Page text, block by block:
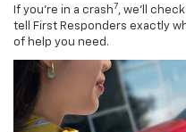
If you’re in a crash7, we’ll
tell First Responders exactly
of help you need.